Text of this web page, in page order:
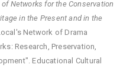
Networks for the Conservation
in the Present and in the
Network of Drama
Research, Preservation,
Educational Cultural